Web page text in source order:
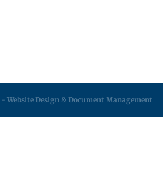
- Website Design & Document Management